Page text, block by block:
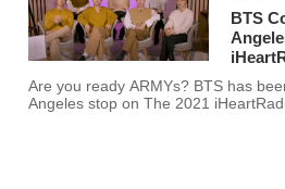
BTS
Are you ready ARMYs? BTS has
Angeles stop on The 2021